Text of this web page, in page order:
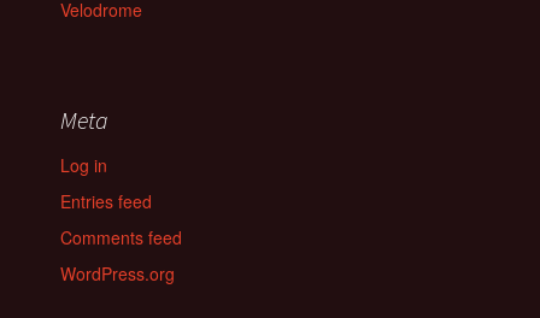
Velodrome
Meta
Log in
Entries feed
Comments feed
WordPress.org